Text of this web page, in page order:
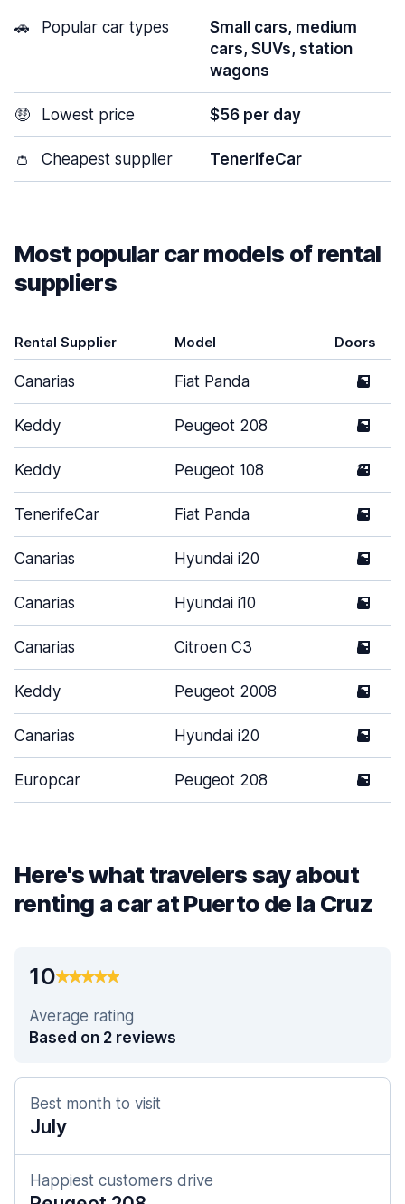
🚗 Popular car types
Small cars, medium
cars, SUVs, station
wagons
🤑 Lowest price $56 per day
👛 Cheapest supplier TenerifeCar
Most popular car models of rental
suppliers
Rental Supplier Model Doors
Canarias Fiat Panda 5
Keddy Peugeot 208 5
Keddy Peugeot 108 3
TenerifeCar Fiat Panda 5
Canarias Hyundai i20 5
Canarias Hyundai i10 5
Canarias Citroen C3 5
Keddy Peugeot 2008 5
Canarias Hyundai i20 5
Europcar Peugeot 208 5
Here's what travelers say about
renting a car at Puerto de la Cruz
10
Average rating
Based on 2 reviews
Best month to visit
July
Happiest customers drive